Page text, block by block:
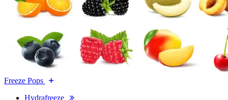
Freeze Pops
Hydrafreeze